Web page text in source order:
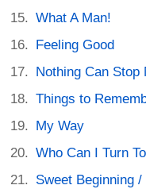
What A Man!
Feeling Good
Nothing Can Stop
Things to
My Way
Who Can I Turn
Sweet Beginning